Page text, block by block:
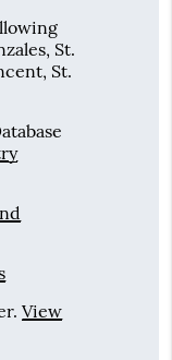
St.
St.
.View